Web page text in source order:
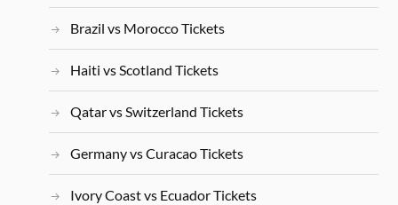
Brazil vs Morocco Tickets
Haiti vs Scotland Tickets
Qatar vs Switzerland Tickets
Germany vs Curacao Tickets
Ivory Coast vs Ecuador Tickets